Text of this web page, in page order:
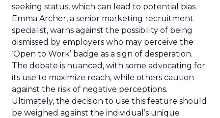
seeking status, which can lead to potential bias.
Emma Archer, a senior marketing recruitment
specialist, warns against the possibility of being
dismissed by employers who may perceive the
‘Open to Work’ badge as a sign of desperation.
The debate is nuanced, with some advocating for
its use to maximize reach, while others caution
against the risk of negative perceptions.
Ultimately, the decision to use this feature should
be weighed against the individual’s unique